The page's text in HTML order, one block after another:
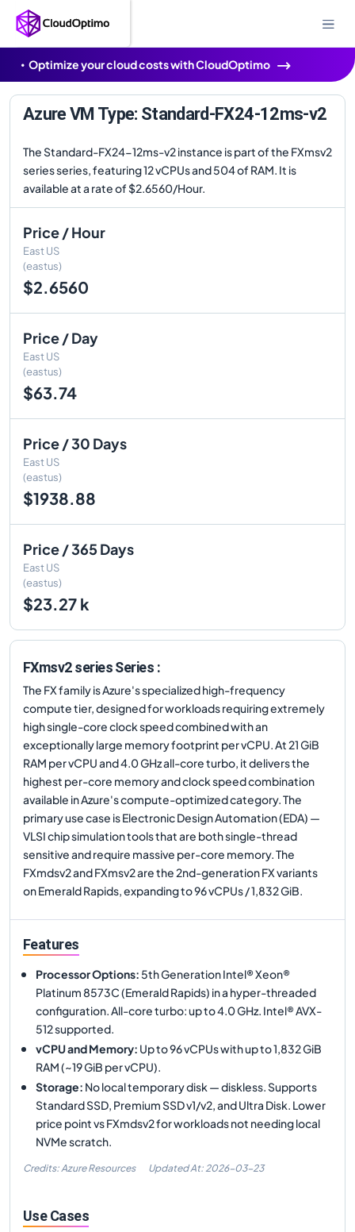
Optimize your cloud costs with CloudOptimo
Azure VM Type: Standard-FX24-12ms-v2
The Standard-FX24-12ms-v2 instance is part of the FXmsv2
series series, featuring 12 vCPUs and 504 of RAM. It is
available at a rate of $2.6560/Hour.
Price / Hour
East US
(eastus)
$2.6560
Price / Day
East US
(eastus)
$63.74
Price / 30 Days
East US
(eastus)
$1938.88
Price / 365 Days
East US
(eastus)
$23.27 k
FXmsv2 series Series :
The FX family is Azure's specialized high-frequency
compute tier, designed for workloads requiring extremely
high single-core clock speed combined with an
exceptionally large memory footprint per vCPU. At 21 GiB
RAM per vCPU and 4.0 GHz all-core turbo, it delivers the
highest per-core memory and clock speed combination
available in Azure's compute-optimized category. The
primary use case is Electronic Design Automation (EDA) —
VLSI chip simulation tools that are both single-thread
sensitive and require massive per-core memory. The
FXmdsv2 and FXmsv2 are the 2nd-generation FX variants
on Emerald Rapids, expanding to 96 vCPUs / 1,832 GiB.
Features
Processor Options: 5th Generation Intel® Xeon®
Platinum 8573C (Emerald Rapids) in a hyper-threaded
configuration. All-core turbo: up to 4.0 GHz. Intel® AVX-
512 supported.
vCPU and Memory: Up to 96 vCPUs with up to 1,832 GiB
RAM (~19 GiB per vCPU).
Storage: No local temporary disk — diskless. Supports
Standard SSD, Premium SSD v1/v2, and Ultra Disk. Lower
price point vs FXmdsv2 for workloads not needing local
NVMe scratch.
Credits: Azure Resources Updated At: 2026-03-23
Use Cases